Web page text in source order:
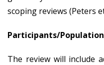
scoping reviews (Peters
Participants/Population
The review will include